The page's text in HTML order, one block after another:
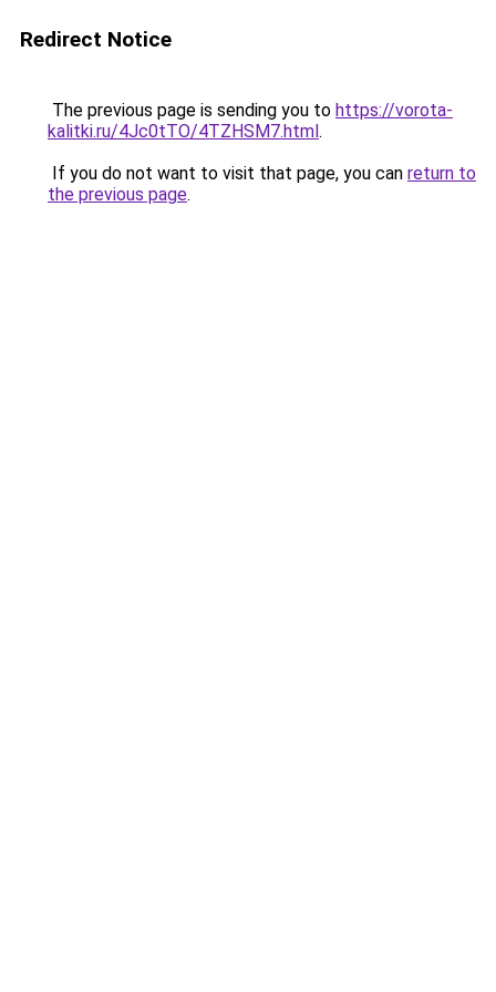
Redirect Notice
The previous page is sending you to https://vorota-
kalitki.ru/4Jc0tTO/4TZHSM7.html.
If you do not want to visit that page, you can return to
the previous page.